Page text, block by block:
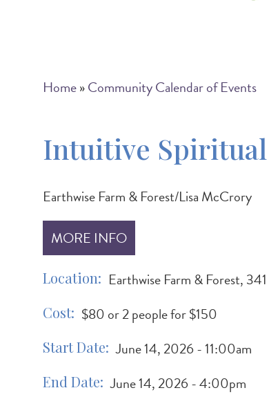
Breadcrumb
Home Community Calendar of Events
Intuitive
Earthwise Farm & Forest/Lisa McCrory
MORE INFO
Location Earthwise Farm & Forest,
Cost $80 or 2 people for $150
Start Date June 14, 2026 - 11:00am
End Date June 14, 2026 - 4:00pm